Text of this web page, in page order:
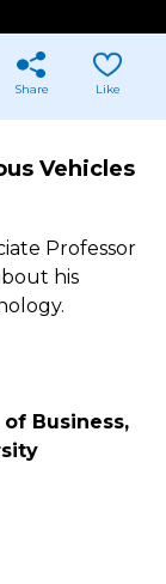
Share Like
Vehicles
Professor
his
Business,